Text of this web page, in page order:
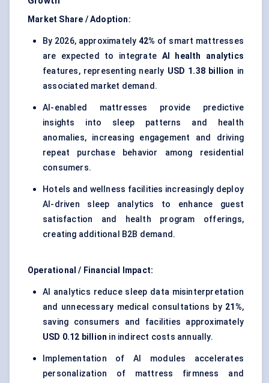
Market Share / Adoption:
By 2026, approximately 42% of smart mattresses
are expected to integrate AI health analytics
features, representing nearly USD 1.38 billion in
associated market demand.
AI-enabled mattresses provide predictive
insights into sleep patterns and health
anomalies, increasing engagement and driving
repeat purchase behavior among residential
consumers.
Hotels and wellness facilities increasingly deploy
AI-driven sleep analytics to enhance guest
satisfaction and health program offerings,
creating additional B2B demand.
Operational / Financial Impact:
AI analytics reduce sleep data misinterpretation
and unnecessary medical consultations by 21%,
saving consumers and facilities approximately
USD 0.12 billion in indirect costs annually.
Implementation of AI modules accelerates
personalization of mattress firmness and